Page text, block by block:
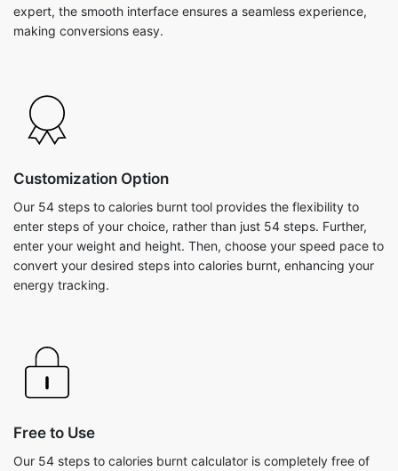
expert, the smooth interface ensures a seamless experience,
making conversions easy.
Customization Option
Our 54 steps to calories burnt tool provides the flexibility to
enter steps of your choice, rather than just 54 steps. Further,
enter your weight and height. Then, choose your speed pace to
convert your desired steps into calories burnt, enhancing your
energy tracking.
Free to Use
Our 54 steps to calories burnt calculator is completely free of